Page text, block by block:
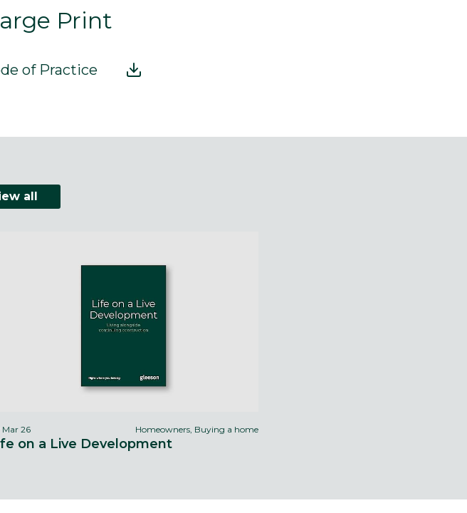
Print
of Practice
all
Mar 26 Homeowners, Buying a home
on a Live Development